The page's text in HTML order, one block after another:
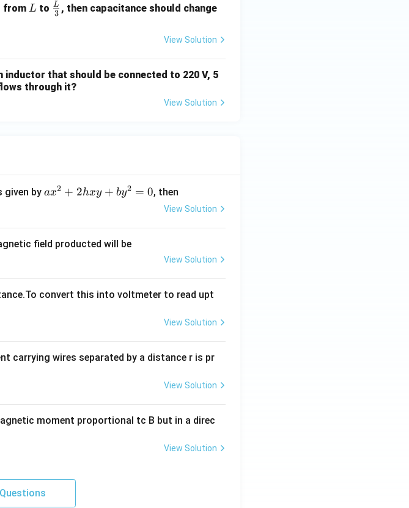
from L
L to \fr
3
L , then capacitance should change
View Solution
that should be connected to 220 V, 5
through it?
View Solution
given by a
+
x
^
ax2 + 2hxy + by2 = 0, then
View Solution
field producted will be
View Solution
convert this into voltmeter to read upt
View Solution
carrying wires separated by a distance r is pr
View Solution
moment proportional tc B but in a direc
View Solution